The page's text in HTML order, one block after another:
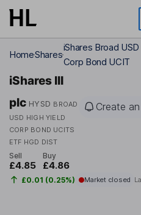
Skip to main content
HomeShares
iShares Broad
Corp Bond UCIT
iShares III
plc HYSD BROAD
USD HIGH YIELD
CORP BOND UCITS
ETF HGD DIST
Create
Sell
£4.85
Buy
£4.86
£0.01 (0.25%) Market closed